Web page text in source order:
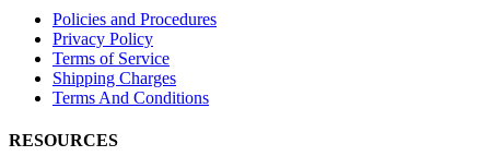
Policies and Procedures
Privacy Policy
Terms of Service
Shipping Charges
Terms And Conditions
RESOURCES